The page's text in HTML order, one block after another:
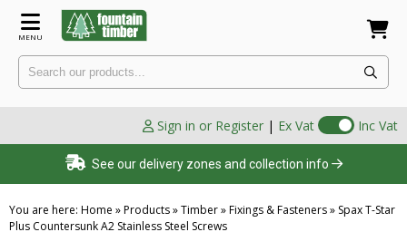
MENU
Sign in or Register | Ex Vat Inc Vat
See our delivery zones and collection info
You are here: Home »Products»Timber»Fixings & Fasteners» Spax T-Star
Plus Countersunk A2 Stainless Steel Screws